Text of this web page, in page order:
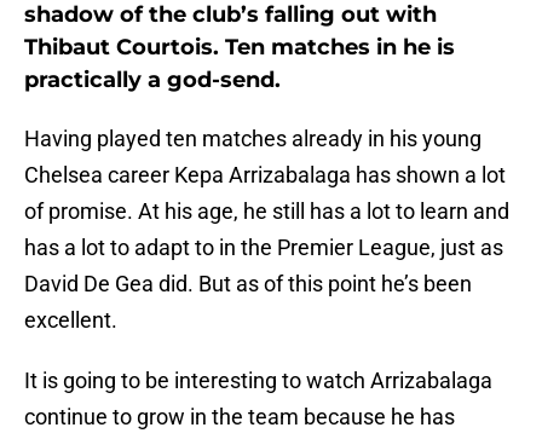
shadow of the club’s falling out with
Thibaut Courtois. Ten matches in he is
practically a god-send.
Having played ten matches already in his young
Chelsea career Kepa Arrizabalaga has shown a lot
of promise. At his age, he still has a lot to learn and
has a lot to adapt to in the Premier League, just as
David De Gea did. But as of this point he’s been
excellent.
It is going to be interesting to watch Arrizabalaga
continue to grow in the team because he has